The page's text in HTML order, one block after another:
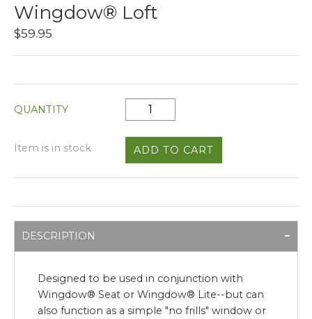
Wingdow® Loft
$59.95
QUANTITY
Item is in stock
DESCRIPTION
Designed to be used in conjunction with
Wingdow® Seat or Wingdow® Lite--but can
also function as a simple "no frills" window or